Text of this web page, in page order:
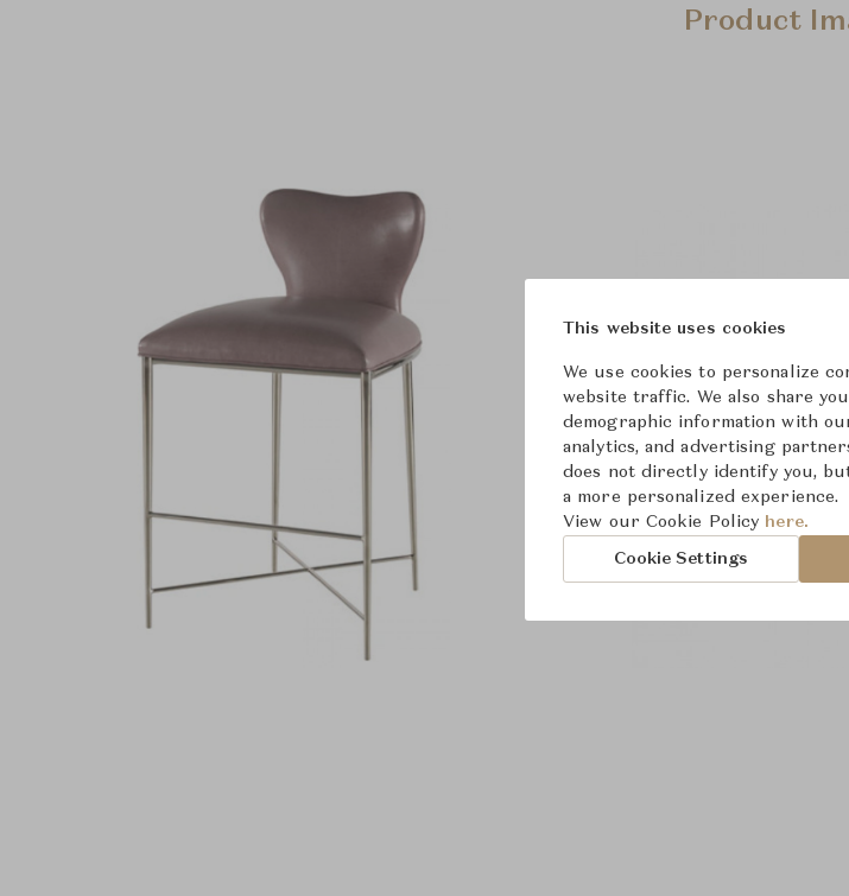
Product
This website uses cookies
We use cookies to personalize
website traffic. We also share
demographic information with
analytics, and advertising
does not directly identify you,
a more personalized experience.
View our Cookie Policy here.
Cookie Settings